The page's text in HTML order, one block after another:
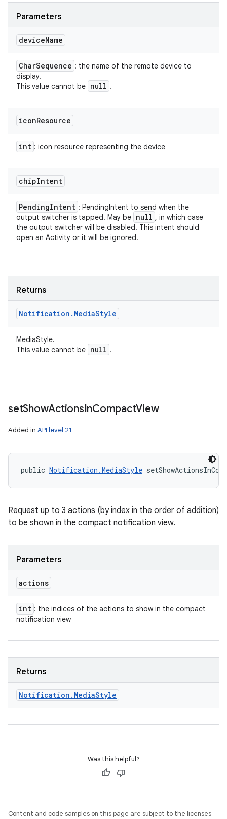
Parameters
deviceName
CharSequence : the name of the remote device to
display.
This value cannot be null .
iconResource
int : icon resource representing the device
chipIntent
PendingIntent : PendingIntent to send when the
output switcher is tapped. May be null , in which case
the output switcher will be disabled. This intent should
open an Activity or it will be ignored.
Returns
Notification . MediaStyle
MediaStyle.
This value cannot be null .
setShowActionsInCompactView
Added in API level 21
public Notification.MediaStyle
Request up to 3 actions (by index in the order of addition)
to be shown in the compact notification view.
Parameters
actions
int : the indices of the actions to show in the compact
notification view
Returns
Notification . MediaStyle
Was this helpful?
Content and code samples on this page are subject to the licenses